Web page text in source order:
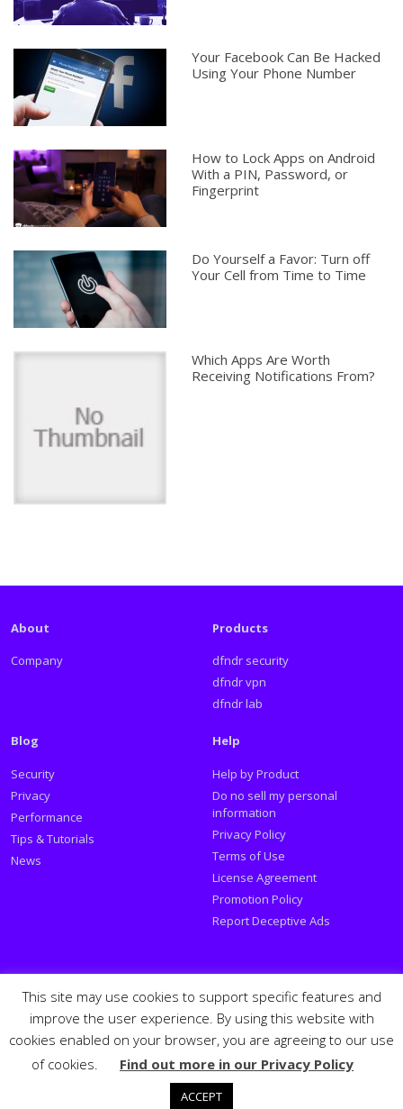
Your Facebook Can Be Hacked
Using Your Phone Number
How to Lock Apps on Android
With a PIN, Password, or
Fingerprint
Do Yourself a Favor: Turn off
Your Cell from Time to Time
Which Apps Are Worth
Receiving Notifications From?
About
Company
Products
dfndr security
dfndr vpn
dfndr lab
Blog
Security
Privacy
Performance
Tips & Tutorials
News
Help
Help by Product
Do no sell my personal
information
Privacy Policy
Terms of Use
License Agreement
Promotion Policy
Report Deceptive Ads
Social
Follow PSafe:
Facebook
TwitterYoutubeLinkedIn
This site may use cookies to support specific features and
improve the user experience. By using this website with
cookies enabled on your browser, you are agreeing to our use
of cookies.
Find out more in our Privacy Policy
ACCEPT